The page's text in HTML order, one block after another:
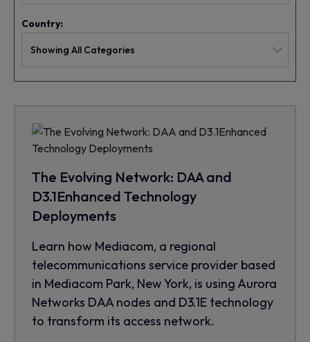
Country:
The Evolving Network: DAA and
D3.1Enhanced Technology
Deployments
Learn how Mediacom, a regional
telecommunications service provider based
in Mediacom Park, New York, is using Aurora
Networks DAA nodes and D3.1E technology
to transform its access network.